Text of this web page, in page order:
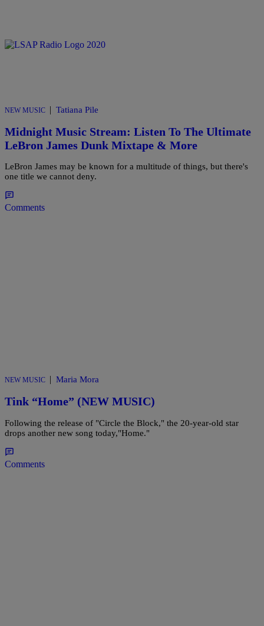
NEW MUSIC | Tatiana Pile
Midnight Music Stream: Listen To The Ultimate
LeBron James Dunk Mixtape & More
LeBron James may be known for a multitude of things, but there's
one title we cannot deny.
Comments
NEW MUSIC Maria Mora
Tink “Home” (NEW MUSIC)
Following the release of "Circle the Block," the 20-year-old star
drops another new song today,"Home."
Comments